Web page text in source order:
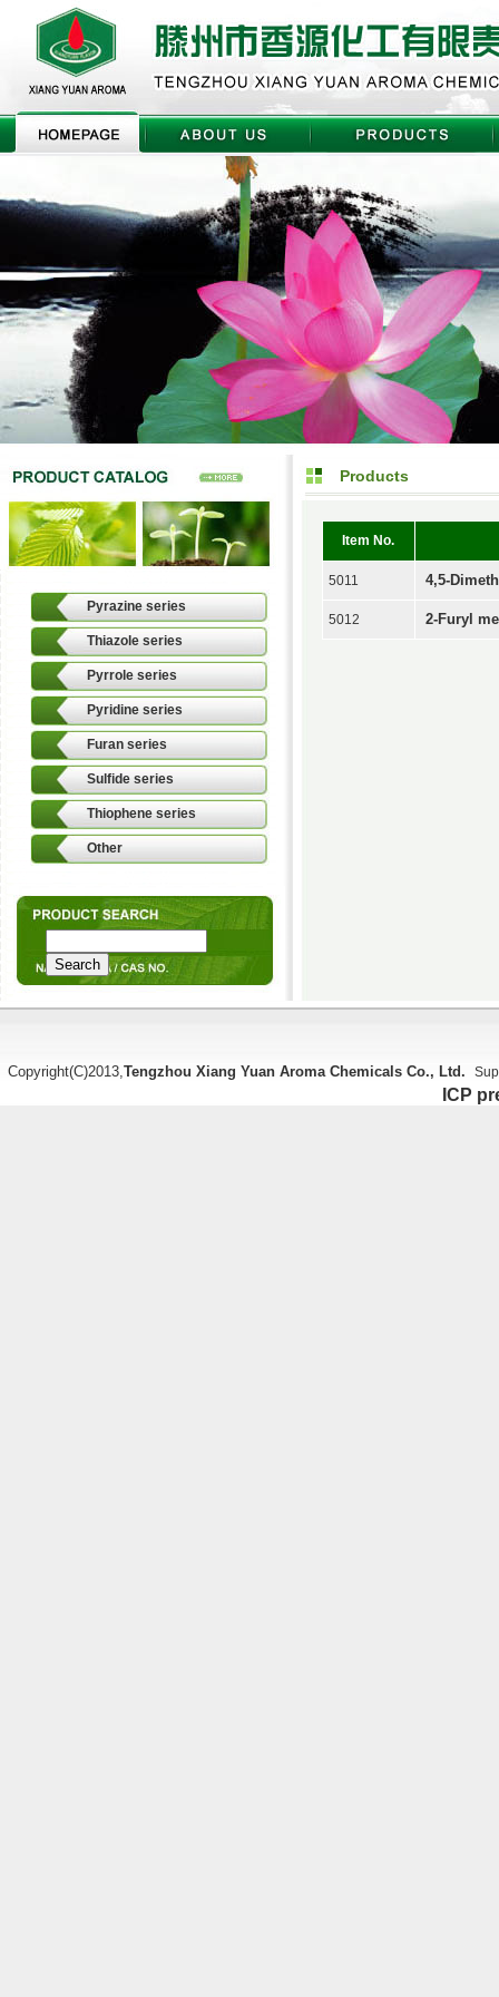
Pyrazine series
Thiazole series
Pyrrole series
Pyridine series
Furan series
Sulfide series
Thiophene series
Other
Products
Item No.
5011 4,5-
5012 2-Furyl
Copyright(C)2013,Tengzhou Xiang Yuan Aroma Chemicals Co., Ltd.
ICP